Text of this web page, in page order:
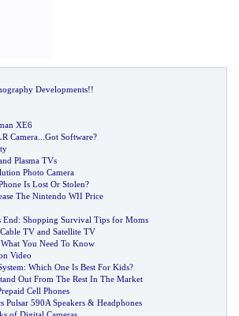
Developments!!
XE6
Camera Got Software?
Plasma TVs
Photo Camera
Is Lost Or Stolen?
The Nintendo WII Price
End: Shopping Survival Tips for Moms
TV and Satellite TV
What You Need To Know
Video
: Which One Is Best For Kids?
Out From The Rest In The Market
Cell Phones
Pulsar 590A Speakers & Headphones